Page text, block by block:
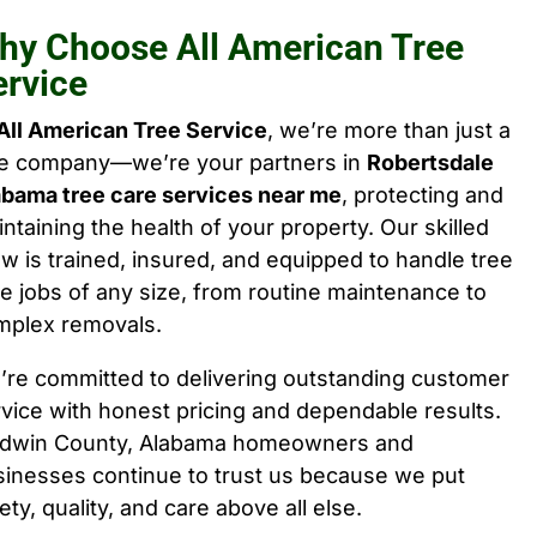
Choose All American Tree
American Tree Service, we’re more than just a
company—we’re your partners in Robertsdale
tree care services near me, protecting and
the health of your property. Our skilled
is trained, insured, and equipped to handle tree
jobs of any size, from routine maintenance to
removals.
committed to delivering outstanding customer
with honest pricing and dependable results.
County, Alabama homeowners and
continue to trust us because we put
quality, and care above all else.